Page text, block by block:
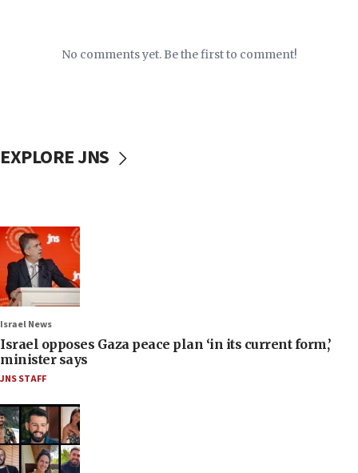
No comments yet. Be the first to comment!
EXPLORE JNS
Israel News
Israel opposes Gaza peace plan ‘in its current form,’
minister says
JNS STAFF